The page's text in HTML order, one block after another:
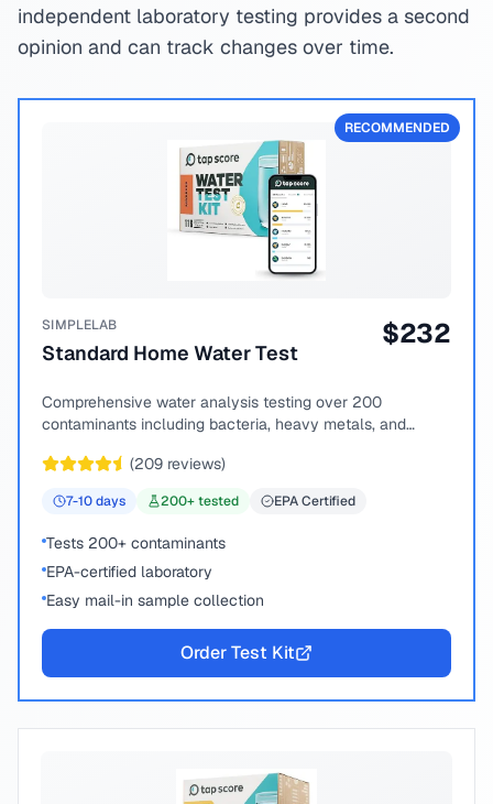
independent laboratory testing provides a second
opinion and can track changes over time.
RECOMMENDED
SIMPLELAB
Standard Home Water Test
$232
Comprehensive water analysis testing over 200
contaminants including bacteria, heavy metals, and
(209 reviews)
7-10days 200+ tested EPA Certified
Tests 200+ contaminants
EPA-certified laboratory
Easy mail-in sample collection
Order Test Kit